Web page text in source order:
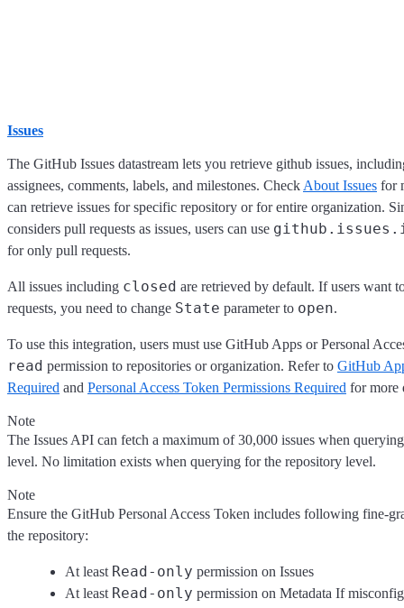
Issues
The GitHub Issues datastream lets you retrieve github issues,
assignees, comments, labels, and milestones. Check About Issues for
can retrieve issues for specific repository or for entire organization.
considers pull requests as issues, users can use
for only pull requests.
All issues including closed are retrieved by default. If users want
requests, you need to change State parameter to open.
To use this integration, users must use GitHub Apps or Personal
read permission to repositories or organization. Refer to GitHub
Required and Personal Access Token Permissions Required for more
Note
The Issues API can fetch a maximum of 30,000 issues when
level. No limitation exists when querying for the repository level.
Note
Ensure the GitHub Personal Access Token includes following fine-
the repository:
At least Read-only permission on Issues
At least Read-only permission on Metadata If